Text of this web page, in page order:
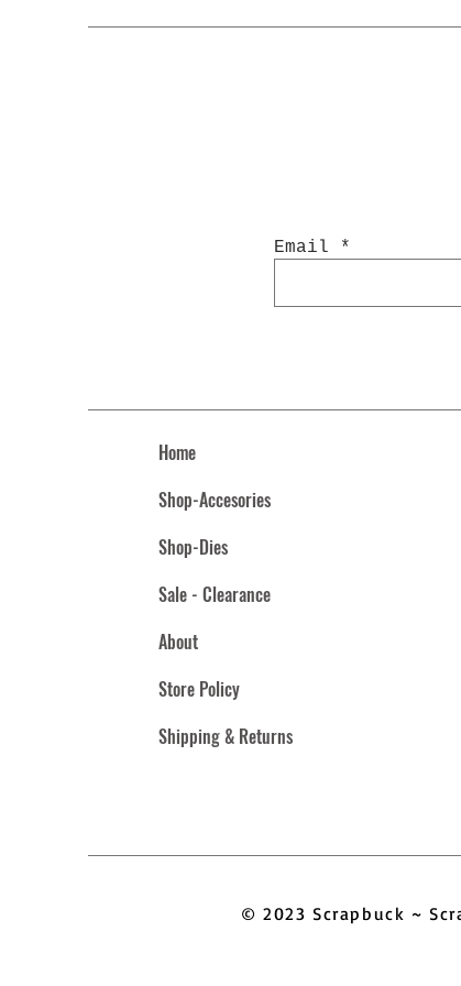
Email
Home
Shop-Accesories
Shop-Dies
Sale - Clearance
About
Store Policy
Shipping & Returns
© 2023 Scrapbuck ~